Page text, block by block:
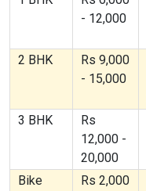
- 12,000
2 BHK
Rs 9,000
- 15,000
3 BHK
Rs
12,000 -
20,000
Bike
Rs 2,000